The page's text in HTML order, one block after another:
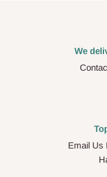
We
Email Us